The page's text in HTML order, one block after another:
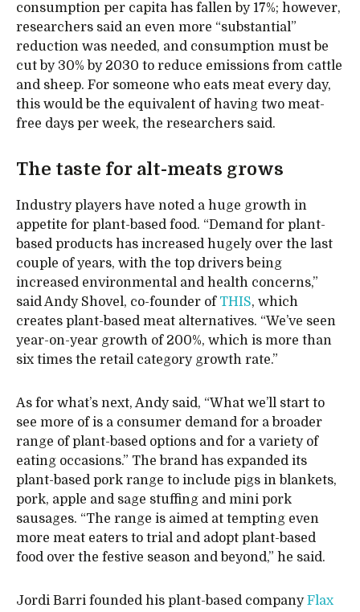
consumption per capita has fallen by 17%; however,
researchers said an even more “substantial”
reduction was needed, and consumption must be
cut by 30% by 2030 to reduce emissions from cattle
and sheep. For someone who eats meat every day,
this would be the equivalent of having two meat-
free days per week, the researchers said.
The taste for alt-meats grows
Industry players have noted a huge growth in
appetite for plant-based food. “Demand for plant-
based products has increased hugely over the last
couple of years, with the top drivers being
increased environmental and health concerns,”
said Andy Shovel, co-founder of THIS, which
creates plant-based meat alternatives. “We’ve seen
year-on-year growth of 200%, which is more than
six times the retail category growth rate.”
As for what’s next, Andy said, “What we’ll start to
see more of is a consumer demand for a broader
range of plant-based options and for a variety of
eating occasions.” The brand has expanded its
plant-based pork range to include pigs in blankets,
pork, apple and sage stuffing and mini pork
sausages. “The range is aimed at tempting even
more meat eaters to trial and adopt plant-based
food over the festive season and beyond,” he said.
Jordi Barri founded his plant-based companyFlax